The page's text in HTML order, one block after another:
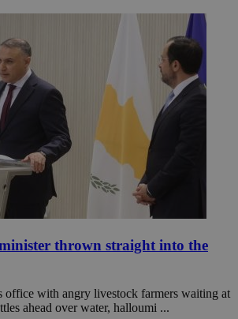
thrown straight into the
office with angry livestock farmers waiting at
ahead over water, halloumi ...